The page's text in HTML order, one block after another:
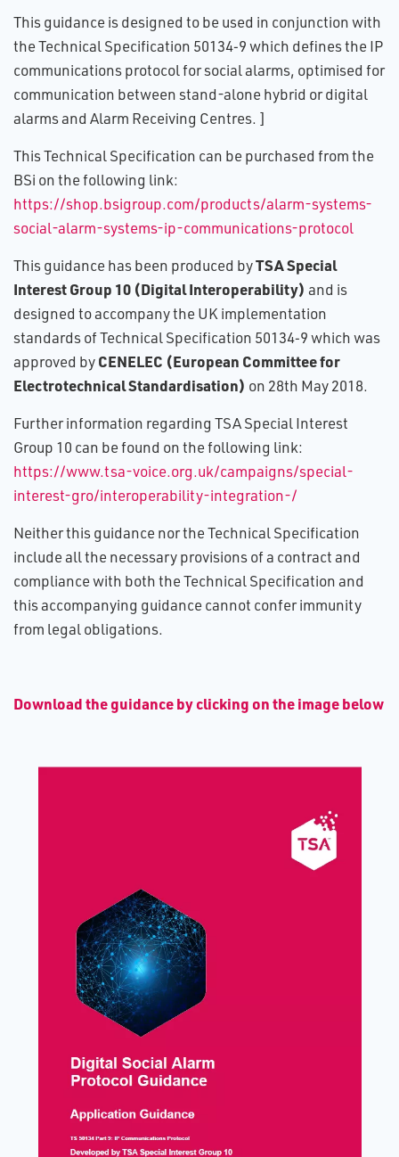
This guidance is designed to be used in conjunction with
the Technical Specification 50134‑9 which defines the IP
communications protocol for social alarms, optimised for
communication between stand-alone hybrid or digital
alarms and Alarm Receiving Centres. ]
This Technical Specification can be purchased from the
BSi on the following link:
https://shop.bsigroup.com/products/alarm-systems-
social-alarm-systems-ip-communications-protocol
This guidance has been produced byTSA Special
Interest Group 10 (Digital Interoperability) and is
designed to accompany the UK implementation
standards of Technical Specification 50134‑9 which was
approved byCENELEC (European Committee for
Electrotechnical Standardisation) on 28th May 2018.
Further information regarding TSA Special Interest
Group 10 can be found on the following link:
https://www.tsa-voice.org.uk/campaigns/special-
interest-gro/interoperability-integration-/
Neither this guidance nor the Technical Specification
include all the necessary provisions of a contract and
compliance with both the Technical Specification and
this accompanying guidance cannot confer immunity
from legal obligations.
D​ownload the guidance by clicking on the image below